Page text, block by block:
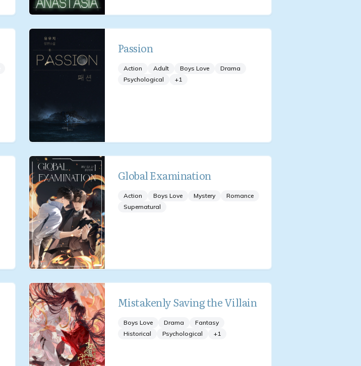
Passion
Action Adult Boys Love
Drama
Psychological
+1
Global Examination
Action Boys Love Mystery
Romance
Supernatural
Mistakenly Saving the Villain
Boys Love Drama
Fantasy
Historical
Psychological +1